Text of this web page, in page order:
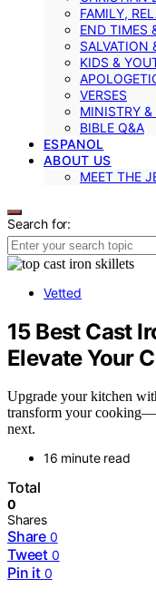
FAMILY,
END TIMES
SALVATION
KIDS &
VERSES
MINISTRY &
BIBLE Q&A
ESPANOL
ABOUT US
MEET THE
Search for:
Vetted
15 Best Cast
Elevate Your
Upgrade your kitchen
transform your
next.
16 minute read
Total
0
Shares
Share 0
Tweet 0
Pin it 0